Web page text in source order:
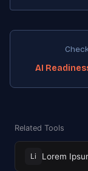
AI
Related Tools
Li Lorem